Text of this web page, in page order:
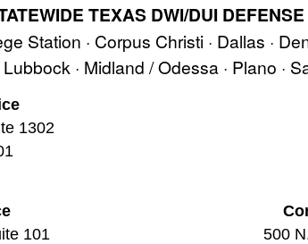
TEXAS DWI/DUI
Station · Corpus Christi · Dallas ·
· Midland / Odessa · Plano ·
1302
101
500